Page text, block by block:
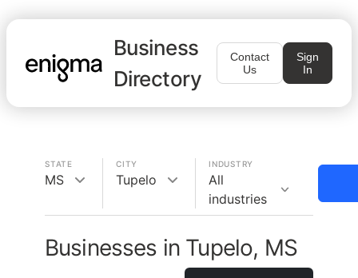
Business
Directory
Contact
Us
Sign
In
STATE
MS
CITY
Tupelo
INDUSTRY
All
industries
Businesses in Tupelo, MS